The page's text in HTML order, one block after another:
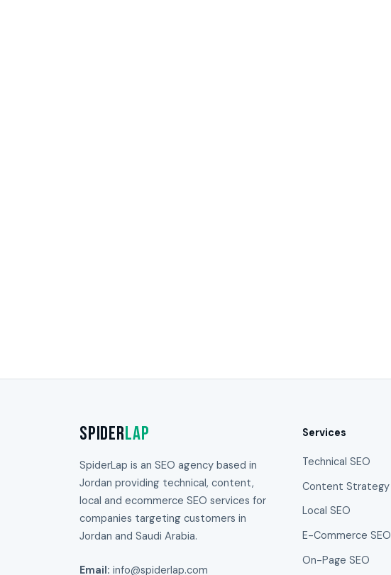
SpiderLap
SpiderLap is an SEO agency based in
Jordan providing technical, content,
local and ecommerce SEO services for
companies targeting customers in
Jordan and Saudi Arabia.
Email: info@spiderlap.com
Services
Technical SEO
Content Strategy
Local SEO
E-Commerce SEO
On-Page SEO